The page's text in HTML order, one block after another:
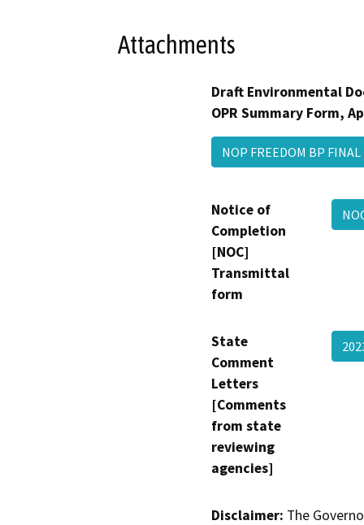
Attachments
Draft Environmental
OPR Summary Form,
NOP FREEDOM BP
Notice of
Completion
[NOC]
Transmittal
form
State
Comment
Letters
[Comments
from state
reviewing
agencies]
Disclaimer: The